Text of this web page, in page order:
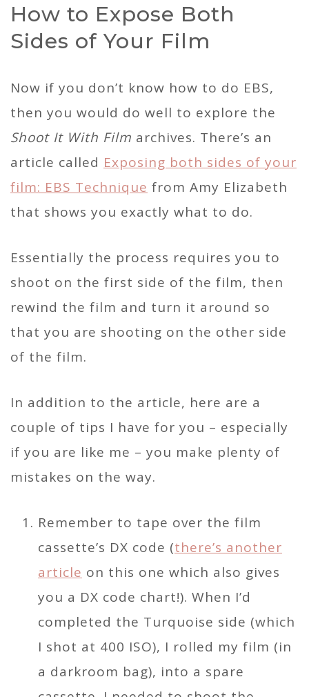
How to Expose Both
Sides of Your Film
Now if you don’t know how to do EBS,
then you would do well to explore the
Shoot It With Film archives. There’s an
article called Exposing both sides of your
film: EBS Technique from Amy Elizabeth
that shows you exactly what to do.
Essentially the process requires you to
shoot on the first side of the film, then
rewind the film and turn it around so
that you are shooting on the other side
of the film.
In addition to the article, here are a
couple of tips I have for you – especially
if you are like me – you make plenty of
mistakes on the way.
Remember to tape over the film
cassette’s DX code (there’s another
article on this one which also gives
you a DX code chart!). When I’d
completed the Turquoise side (which
I shot at 400 ISO), I rolled my film (in
a darkroom bag), into a spare